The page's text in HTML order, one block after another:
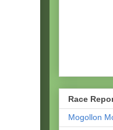
Race
Mogollon